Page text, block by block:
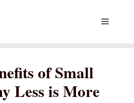
Menu
of Small
Less is More